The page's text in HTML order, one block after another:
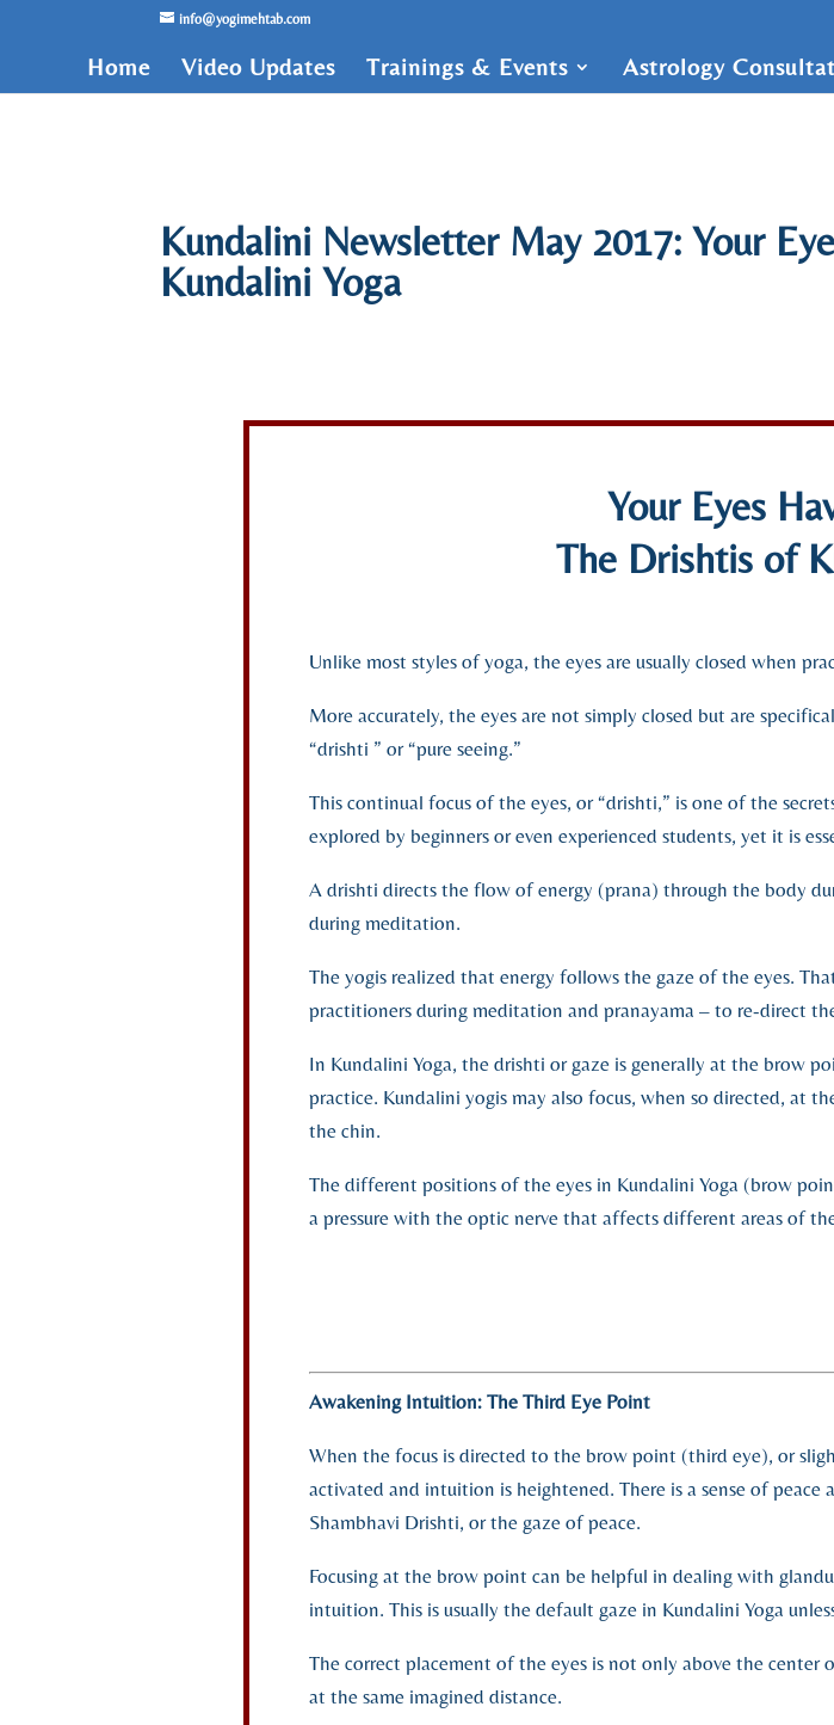
info@yogimehtab.com
Home Video Updates Trainings & Events Astrology
Kundalini Newsletter May 2017: Your
Kundalini Yoga
Your Eyes
The Drishtis of
Unlike most styles of yoga, the eyes are usually closed when
More accurately, the eyes are not simply closed but are
“drishti ” or “pure seeing.”
This continual focus of the eyes, or “drishti,” is one of the
explored by beginners or even experienced students, yet it is
A drishti directs the flow of energy (prana) through the body
during meditation.
The yogis realized that energy follows the gaze of the eyes.
practitioners during meditation and pranayama – to re-direct
In Kundalini Yoga, the drishti or gaze is generally at the brow
practice. Kundalini yogis may also focus, when so directed, at
the chin.
The different positions of the eyes in Kundalini Yoga (brow
a pressure with the optic nerve that affects different areas of
Awakening Intuition: The Third Eye Point
When the focus is directed to the brow point (third eye), or
activated and intuition is heightened. There is a sense of peace
Shambhavi Drishti, or the gaze of peace.
Focusing at the brow point can be helpful in dealing with
intuition. This is usually the default gaze in Kundalini Yoga
The correct placement of the eyes is not only above the
at the same imagined distance.